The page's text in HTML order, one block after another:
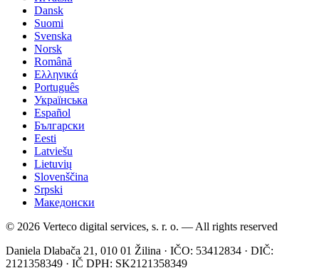
Dansk
Suomi
Svenska
Norsk
Română
Ελληνικά
Português
Українська
Español
Български
Eesti
Latviešu
Lietuvių
Slovenščina
Srpski
Македонски
© 2026 Verteco digital services, s. r. o. — All rights reserved
Daniela Dlabača 21, 010 01 Žilina · IČO: 53412834 · DIČ:
2121358349 · IČ DPH: SK2121358349